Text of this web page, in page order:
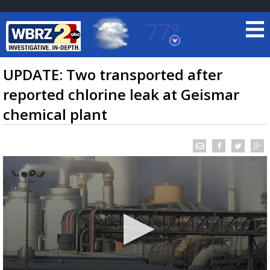
77°
Baton Rouge, Louisiana
7 DAY FORECAST
TRUEVIEW
UPDATE: Two transported after
reported chlorine leak at Geismar
chemical plant